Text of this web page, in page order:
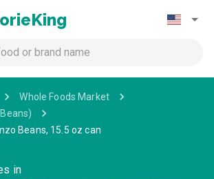
Whole Foods Market
Beans, 15.5 oz can
in